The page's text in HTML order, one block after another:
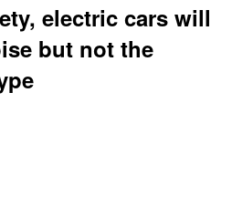
electric cars will
but not the